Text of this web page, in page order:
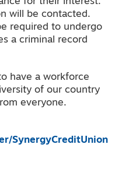
will be contacted.
required to undergo
a criminal record
have a workforce
of our country
everyone.
SynergyCreditUnion